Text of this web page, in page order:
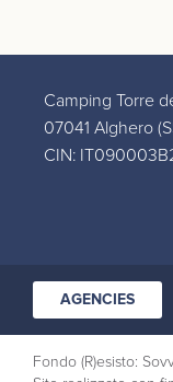
Camping Torre
07041 Alghero
CIN:
AGENCIES
Fondo (R)esisto: